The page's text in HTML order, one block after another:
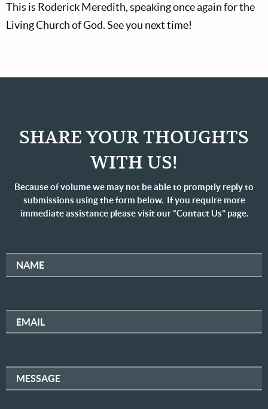
This is Roderick Meredith, speaking once again for the
Living Church of God. See you next time!
SHARE YOUR THOUGHTS
WITH US!
Because of volume we may not be able to promptly reply to
submissions using the form below. If you require more
immediate assistance please visit our “Contact Us” page.
NAME
EMAIL
MESSAGE